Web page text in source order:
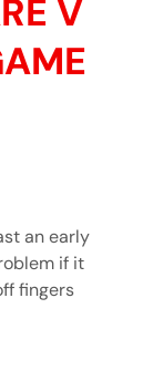
V
an early
if it
fingers